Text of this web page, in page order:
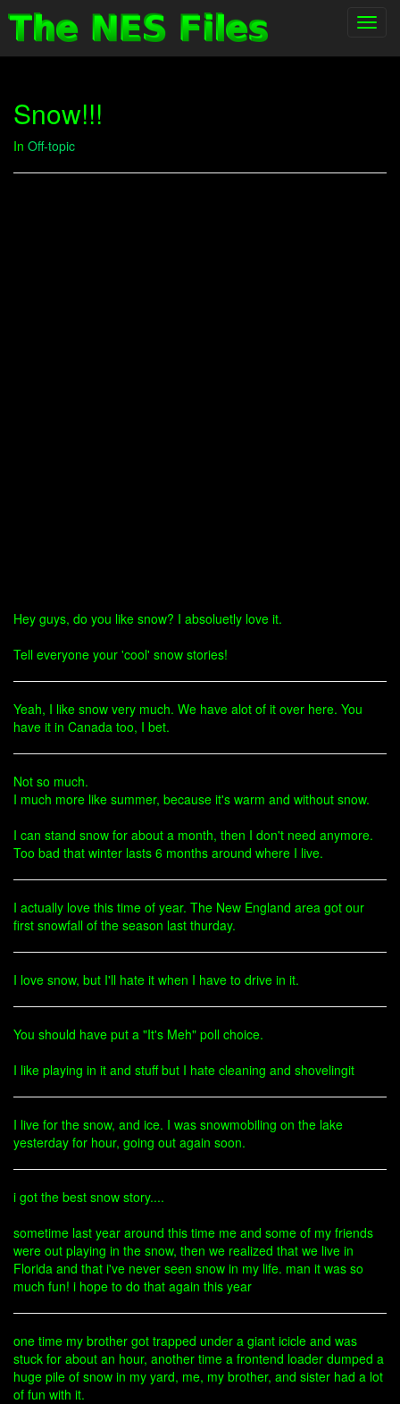
Snow!!!
In Off-topic
Hey guys, do you like snow? I absoluetly love it.
Tell everyone your 'cool' snow stories!
Yeah, I like snow very much. We have alot of it over here. You
have it in Canada too, I bet.
Not so much.
I much more like summer, because it's warm and without snow.
I can stand snow for about a month, then I don't need anymore.
Too bad that winter lasts 6 months around where I live.
I actually love this time of year. The New England area got our
first snowfall of the season last thurday.
I love snow, but I'll hate it when I have to drive in it.
You should have put a "It's Meh" poll choice.
I like playing in it and stuff but I hate cleaning and shovelingit
I live for the snow, and ice. I was snowmobiling on the lake
yesterday for hour, going out again soon.
i got the best snow story....
sometime last year around this time me and some of my friends
were out playing in the snow, then we realized that we live in
Florida and that i've never seen snow in my life. man it was so
much fun! i hope to do that again this year
one time my brother got trapped under a giant icicle and was
stuck for about an hour, another time a frontend loader dumped a
huge pile of snow in my yard, me, my brother, and sister had a lot
of fun with it.